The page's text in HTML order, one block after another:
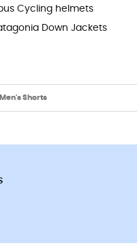
Cycling helmets
Down Jackets
Men's Shorts